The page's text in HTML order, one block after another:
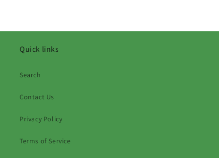
Quick links
Search
Contact Us
Privacy Policy
Terms of Service